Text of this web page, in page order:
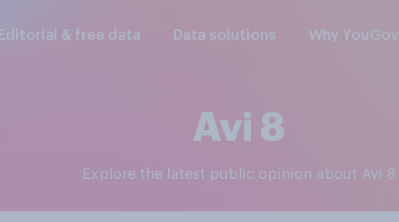
Editorial & free data Data solutions Why YouGov
Avi 8
Explore the latest public opinion about Avi 8